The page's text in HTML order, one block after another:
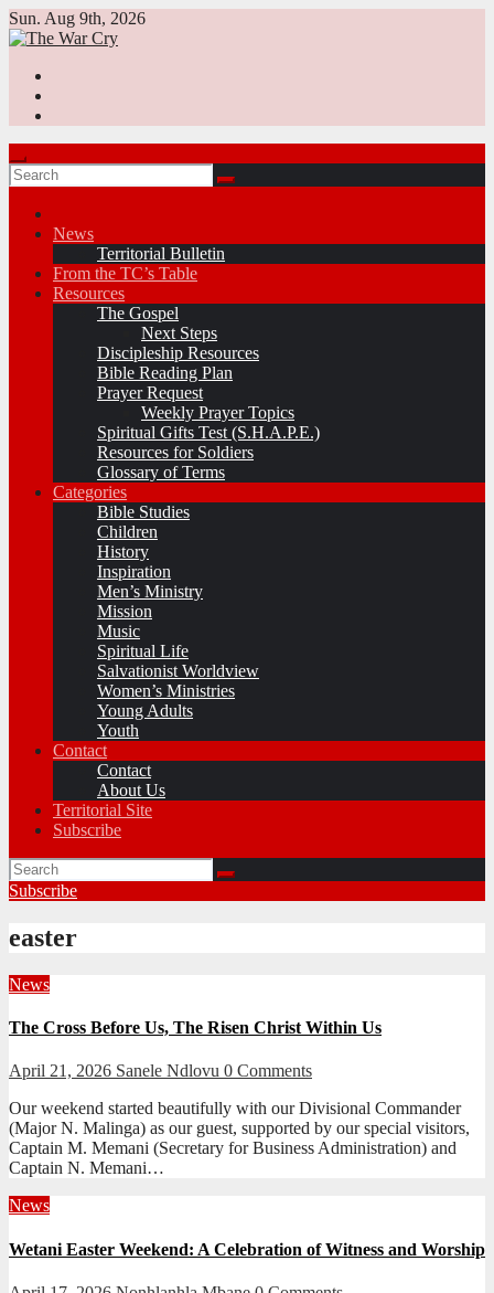
Skip
to
Sun. Aug 9th, 2026
News
Territorial Bulletin
From the TC’s Table
Resources
The Gospel
Next Steps
Discipleship Resources
Bible Reading Plan
Prayer Request
Weekly Prayer Topics
Spiritual Gifts Test (S.H.A.P.E.)
Resources for Soldiers
Glossary of Terms
Categories
Bible Studies
Children
History
Inspiration
Men’s Ministry
Mission
Music
Spiritual Life
Salvationist Worldview
Women’s Ministries
Young Adults
Youth
Contact
Contact
About Us
Territorial Site
Subscribe
Subscribe
easter
News
The Cross Before Us, The Risen Christ Within Us
April 21, 2026 Sanele Ndlovu 0 Comments
Our weekend started beautifully with our Divisional Commander
(Major N. Malinga) as our guest, supported by our special visitors,
Captain M. Memani (Secretary for Business Administration) and
Captain N. Memani…
News
Wetani Easter Weekend: A Celebration of Witness and Worship